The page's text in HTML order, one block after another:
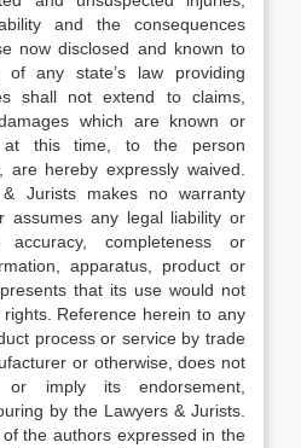
and the consequences
now disclosed and known to
any state’s law providing
shall not extend to claims,
which are known or
at this time, to the person
are hereby expressly waived.
Jurists makes no warranty
assumes any legal liability or
completeness or
apparatus, product or
that its use would not
Reference herein to any
process or service by trade
or otherwise, does not
or imply its endorsement,
by the Lawyers & Jurists.
the authors expressed in the